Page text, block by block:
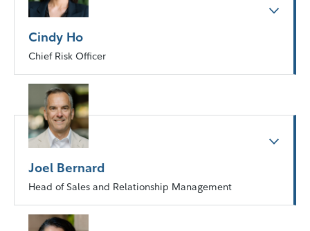
Cindy Ho
Chief Risk Officer
Joel Bernard
Head of Sales and Relationship Management